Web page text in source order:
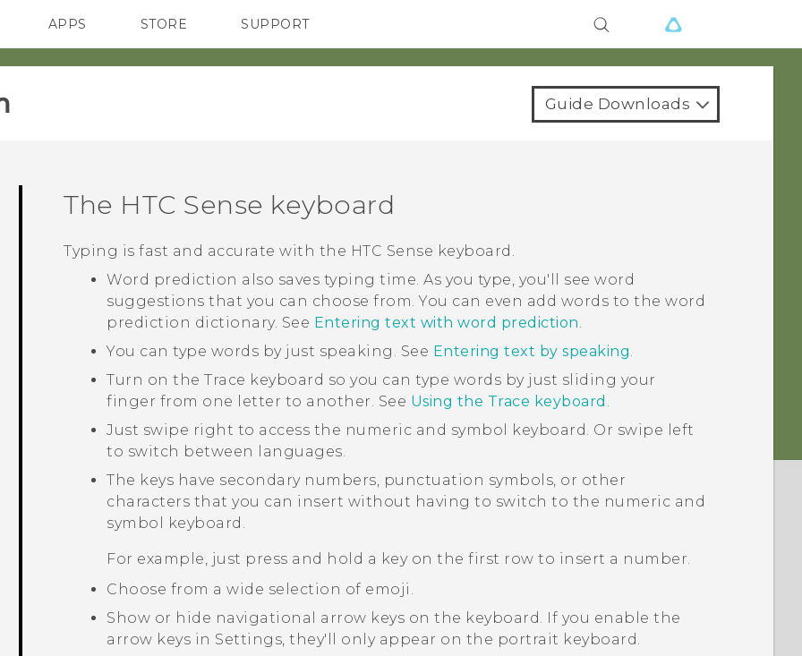
SMARTPHONES
APPS STORE SUPPORT
Guide Downloads
The HTC Sense keyboard
Typing is fast and accurate with the HTC Sense keyboard.
Word prediction also saves typing time. As you type, you'll see word
suggestions that you can choose from. You can even add words to the word
prediction dictionary. See Entering text with word prediction.
You can type words by just speaking. See Entering text by speaking.
Turn on the Trace keyboard so you can type words by just sliding your
finger from one letter to another. See Using the Trace keyboard .
Just swipe right to access the numeric and symbol keyboard. Or swipe left
to switch between languages.
The keys have secondary numbers, punctuation symbols, or other
characters that you can insert without having to switch to the numeric and
symbol keyboard.
For example, just press and hold a key on the first row to insert a number.
Choose from a wide selection of emoji.
Show or hide navigational arrow keys on the keyboard. If you enable the
arrow keys in Settings, they'll only appear on the portrait keyboard.